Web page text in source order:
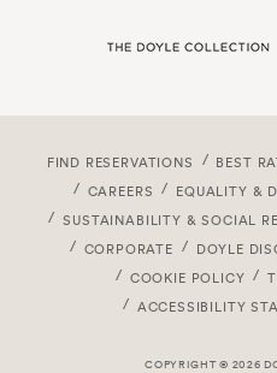
FIND RESERVATIONS BEST
CAREERS
EQUALITY &
SUSTAINABILITY & SOCIAL
CORPORATE
DOYLE
COOKIE POLICY
ACCESSIBILITY
COPYRIGHT © 2026